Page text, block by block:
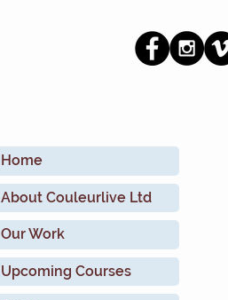
Home
About Couleurlive Ltd
Our Work
Upcoming Courses